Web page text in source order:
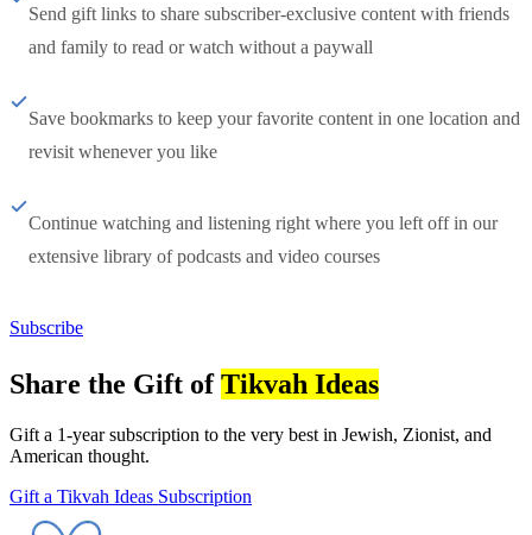
Send gift links to share subscriber-exclusive content with friends
and family to read or watch without a paywall
Save bookmarks to keep your favorite content in one location and
revisit whenever you like
Continue watching and listening right where you left off in our
extensive library of podcasts and video courses
Subscribe
Share the Gift ofTikvah Ideas
Gift a 1-year subscription to the very best in Jewish, Zionist, and
American thought.
Gift a Tikvah Ideas Subscription